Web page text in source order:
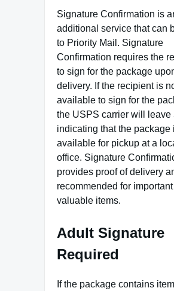
Signature Confirmation is
additional service that can
to Priority Mail. Signature
Confirmation requires the
to sign for the package
delivery. If the recipient is
available to sign for the
the USPS carrier will leave
indicating that the package
available for pickup at a
office. Signature
provides proof of delivery
recommended for
valuable items.
Adult Signature
Required
If the package contains